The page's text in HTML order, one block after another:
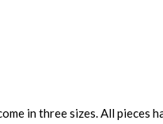
in three sizes. All pieces